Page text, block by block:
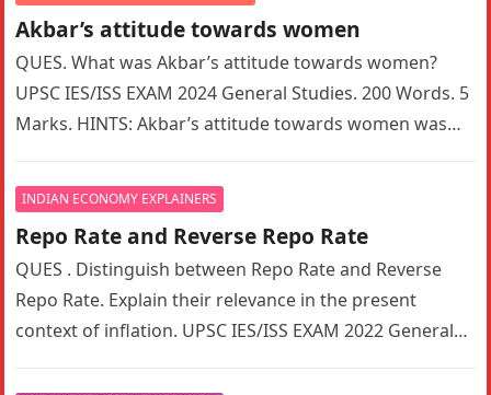
Akbar’s attitude towards women
QUES. What was Akbar’s attitude towards women?
UPSC IES/ISS EXAM 2024 General Studies. 200 Words. 5
Marks. HINTS: Akbar’s attitude towards women was
INDIAN ECONOMY EXPLAINERS
Repo Rate and Reverse Repo Rate
QUES . Distinguish between Repo Rate and Reverse
Repo Rate. Explain their relevance in the present
context of inflation. UPSC IES/ISS EXAM 2022 General